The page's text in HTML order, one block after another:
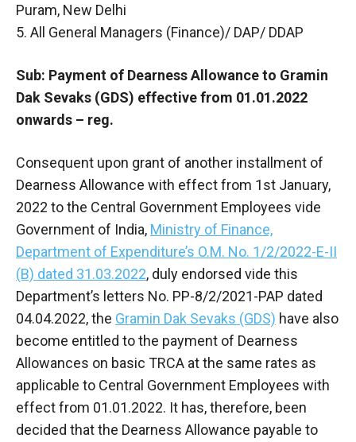
Puram, New Delhi
5. All General Managers (Finance)/ DAP/ DDAP
Sub: Payment of Dearness Allowance to Gramin
Dak Sevaks (GDS) effective from 01.01.2022
onwards – reg.
Consequent upon grant of another installment of
Dearness Allowance with effect from 1st January,
2022 to the Central Government Employees vide
Government of India, Ministry of Finance,
Department of Expenditure’s O.M. No. 1/2/2022-E-II
(B) dated 31.03.2022, duly endorsed vide this
Department’s letters No. PP-8/2/2021-PAP dated
04.04.2022, the Gramin Dak Sevaks (GDS) have also
become entitled to the payment of Dearness
Allowances on basic TRCA at the same rates as
applicable to Central Government Employees with
effect from 01.01.2022. It has, therefore, been
decided that the Dearness Allowance payable to